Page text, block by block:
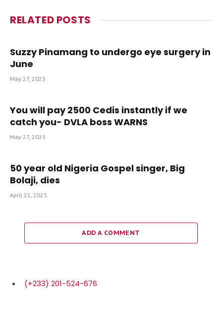
RELATED POSTS
Suzzy Pinamang to undergo eye surgery in
June
May 27, 2025
You will pay 2500 Cedis instantly if we
catch you- DVLA boss WARNS
May 27, 2025
50 year old Nigeria Gospel singer, Big
Bolaji, dies
April 21, 2025
ADD A COMMENT
(+233) 201-524-676